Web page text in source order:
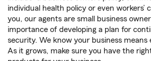
individual health policy or even workers’
you, our agents are small business
importance of developing a plan for
security. We know your business means
As it grows, make sure you have the